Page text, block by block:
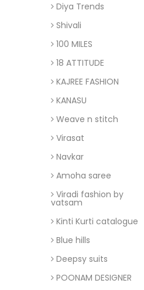
Diya Trends
Shivali
100 MILES
18 ATTITUDE
KAJREE FASHION
KANASU
Weave n stitch
Virasat
Navkar
Amoha saree
Viradi fashion by
vatsam
Kinti Kurti catalogue
Blue hills
Deepsy suits
POONAM DESIGNER